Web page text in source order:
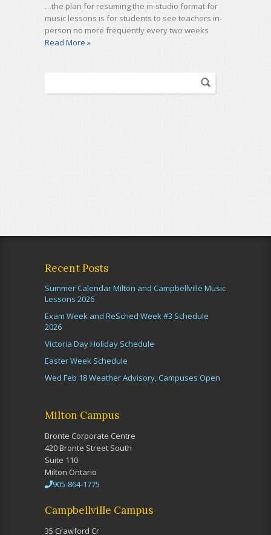
…the plan for resuming the in-studio format for
music lessons is for students to see teachers in-
person no more frequently every two weeks
Read More »
Recent Posts
Summer Calendar Milton and Campbellville Music
Lessons 2026
Exam Week and ReSched Week #3 Schedule
2026
Victoria Day Holiday Schedule
Easter Week Schedule
Wed Feb 18 Weather Advisory, Campuses Open
Milton Campus
Bronte Corporate Centre
420 Bronte Street South
Suite 110
Milton Ontario
905-864-1775
Campbellville Campus
35 Crawford Cr